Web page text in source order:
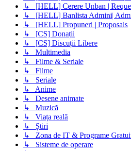
↳ [HELL] Cerere Unban |
↳ [HELL] Banlista Admini|
↳ [HELL] Propuneri | Proposals
↳ [CS] Donații
↳ [CS] Discuții Libere
↳ Multimedia
↳ Filme & Seriale
↳ Filme
↳ Seriale
↳ Anime
↳ Desene animate
↳ Muzică
↳ Viața reală
↳ Știri
↳ Zona de IT & Programe
↳ Sisteme de operare